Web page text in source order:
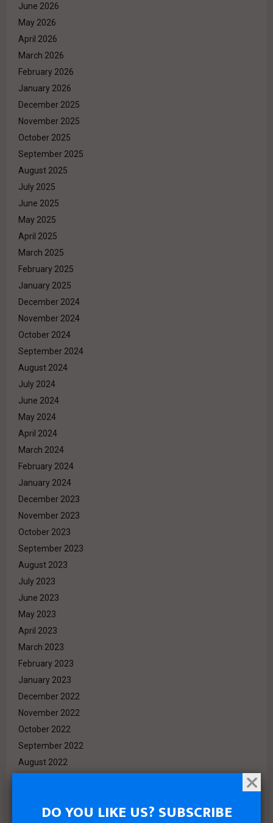
June 2026
May 2026
April 2026
March 2026
February 2026
January 2026
December 2025
November 2025
October 2025
September 2025
August 2025
July 2025
June 2025
May 2025
April 2025
March 2025
February 2025
January 2025
December 2024
November 2024
October 2024
September 2024
August 2024
July 2024
June 2024
May 2024
April 2024
March 2024
February 2024
January 2024
December 2023
November 2023
October 2023
September 2023
August 2023
July 2023
June 2023
May 2023
April 2023
March 2023
February 2023
January 2023
December 2022
November 2022
October 2022
September 2022
August 2022
May 2022DO YOU LIKE US? SUBSCRIBE